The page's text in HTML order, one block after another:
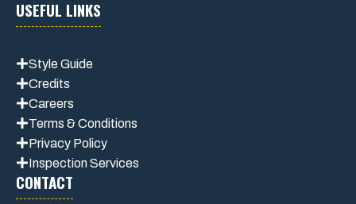
USEFUL LINKS
Style Guide
Credits
Careers
Terms & Conditions
Privacy Policy
Inspection Services
CONTACT